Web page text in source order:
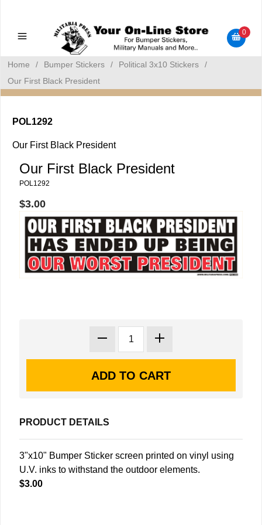
Bumper Stickers
0
Home / Bumper Stickers / Political 3x10 Stickers
/
Our First Black President
POL1292
Our First Black President
Our First Black President
POL1292
$3.00
PRODUCT DETAILS
3"x10" Bumper Sticker screen printed on vinyl using
U.V. inks to withstand the outdoor elements.
$3.00